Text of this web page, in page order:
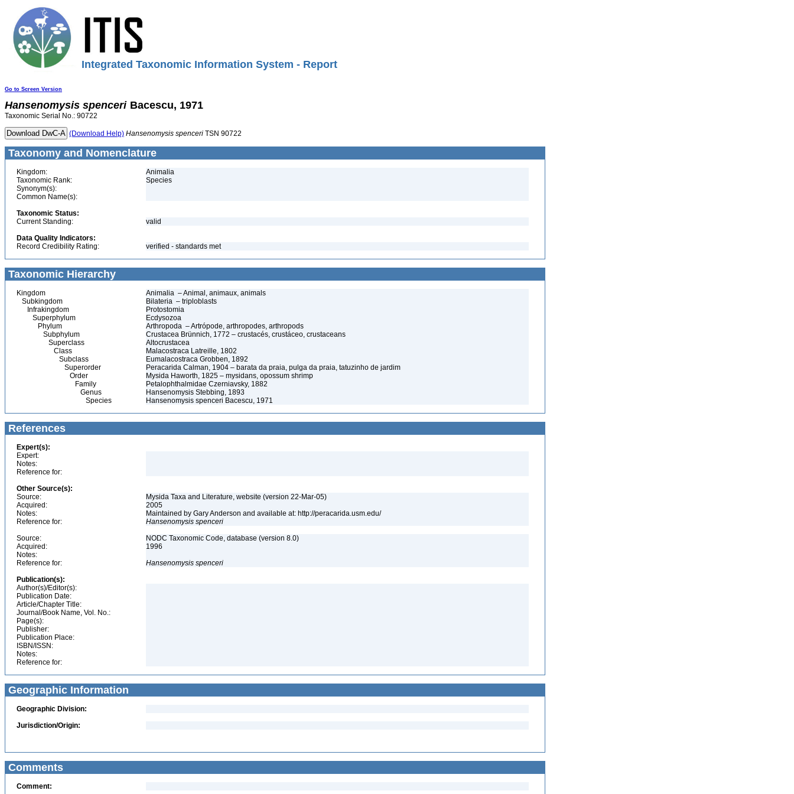
Integrated Taxonomic Information System - Report
Go to Screen Version
Hansenomysis spenceri Bacescu, 1971
Taxonomic Serial No.: 90722
(Download Help) Hansenomysis spenceri TSN 90722
Taxonomy and Nomenclature
Kingdom:
Animalia
Taxonomic Rank:
Species
Synonym(s):
Common Name(s):
Taxonomic Status:
Current Standing:
valid
Data Quality Indicators:
Record Credibility Rating:
verified - standards met
Taxonomic Hierarchy
Kingdom
Animalia – Animal, animaux, animals
Subkingdom
Bilateria – triploblasts
Infrakingdom
Protostomia
Superphylum
Ecdysozoa
Phylum
Arthropoda – Artrópode, arthropodes, arthropods
Subphylum
Crustacea Brünnich, 1772 – crustacés, crustáceo, crustaceans
Superclass
Altocrustacea
Class
Malacostraca Latreille, 1802
Subclass
Eumalacostraca Grobben, 1892
Superorder
Peracarida Calman, 1904 – barata da praia, pulga da praia, tatuzinho de jardim
Order
Mysida Haworth, 1825 – mysidans, opossum shrimp
Family
Petalophthalmidae Czerniavsky, 1882
Genus
Hansenomysis Stebbing, 1893
Species
Hansenomysis spenceri Bacescu, 1971
References
Expert(s):
Expert:
Notes:
Reference for:
Other Source(s):
Source:
Mysida Taxa and Literature, website (version 22-Mar-05)
Acquired:
2005
Notes:
Maintained by Gary Anderson and available at: http://peracarida.usm.edu/
Reference for:
Hansenomysis spenceri
Source:
NODC Taxonomic Code, database (version 8.0)
Acquired:
1996
Notes:
Reference for:
Hansenomysis spenceri
Publication(s):
Author(s)/Editor(s):
Publication Date:
Article/Chapter Title:
Journal/Book Name, Vol. No.:
Page(s):
Publisher:
Publication Place:
ISBN/ISSN:
Notes:
Reference for:
Geographic Information
Geographic Division:
Jurisdiction/Origin:
Comments
Comment: